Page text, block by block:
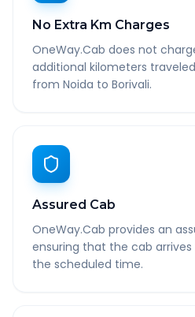
No Extra Km Charges
OneWay.Cab does not
additional kilometers
from Noida to Borivali.
Assured Cab
OneWay.Cab provides an
ensuring that the cab
the scheduled time.